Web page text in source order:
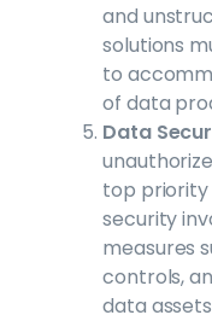
and
solutions
to
of data
Data
top priority
security
measures
controls,
data